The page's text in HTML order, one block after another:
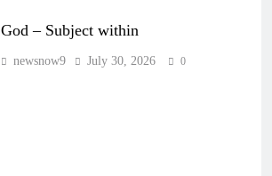
God – Subject within
newsnow9 July 30, 2026 0